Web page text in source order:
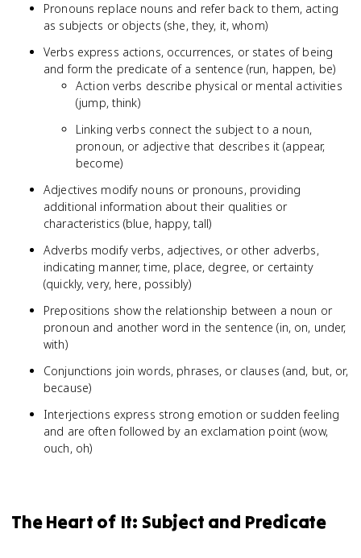
Pronouns replace nouns and refer back to them, acting
as subjects or objects (she, they, it, whom)
Verbs express actions, occurrences, or states of being
and form the predicate of a sentence (run, happen, be)
Action verbs describe physical or mental activities
(jump, think)
Linking verbs connect the subject to a noun,
pronoun, or adjective that describes it (appear,
become)
Adjectives modify nouns or pronouns, providing
additional information about their qualities or
characteristics (blue, happy, tall)
Adverbs modify verbs, adjectives, or other adverbs,
indicating manner, time, place, degree, or certainty
(quickly, very, here, possibly)
Prepositions show the relationship between a noun or
pronoun and another word in the sentence (in, on, under,
with)
Conjunctions join words, phrases, or clauses (and, but, or,
because)
Interjections express strong emotion or sudden feeling
and are often followed by an exclamation point (wow,
ouch, oh)
The Heart of It: Subject and Predicate